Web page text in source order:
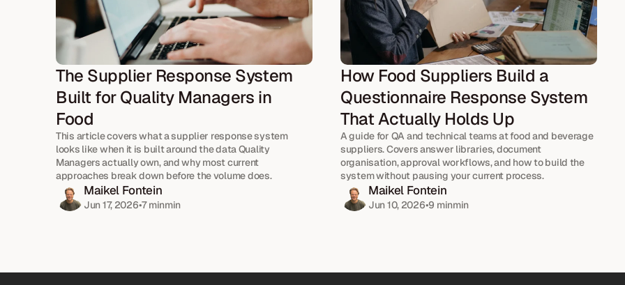
The Supplier Response System
Built for Quality Managers in
Food
This article covers what a supplier response system
looks like when it is built around the data Quality
Managers actually own, and why most current
approaches break down before the volume does.
Maikel Fontein
Jun 17, 2026•7 minmin
How Food Suppliers Build a
Questionnaire Response System
That Actually Holds Up
A guide for QA and technical teams at food and beverage
suppliers. Covers answer libraries, document
organisation, approval workflows, and how to build the
system without pausing your current process.
Maikel Fontein
Jun 10, 2026•9 minmin